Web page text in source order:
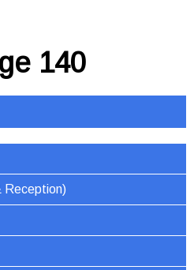
140
Reception)